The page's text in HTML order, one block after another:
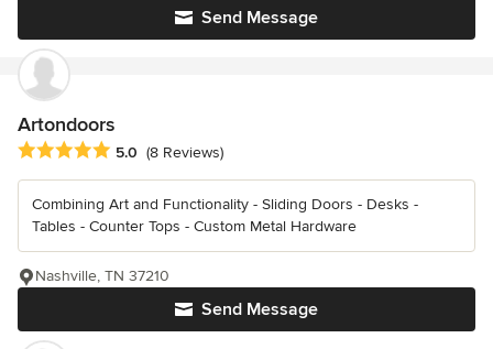
Send Message
Artondoors
Average rating: 5 out of 5 stars
5.0 (8 Reviews)
Combining Art and Functionality - Sliding Doors - Desks -
Tables - Counter Tops - Custom Metal Hardware
Send Message
Nashville, TN 37210